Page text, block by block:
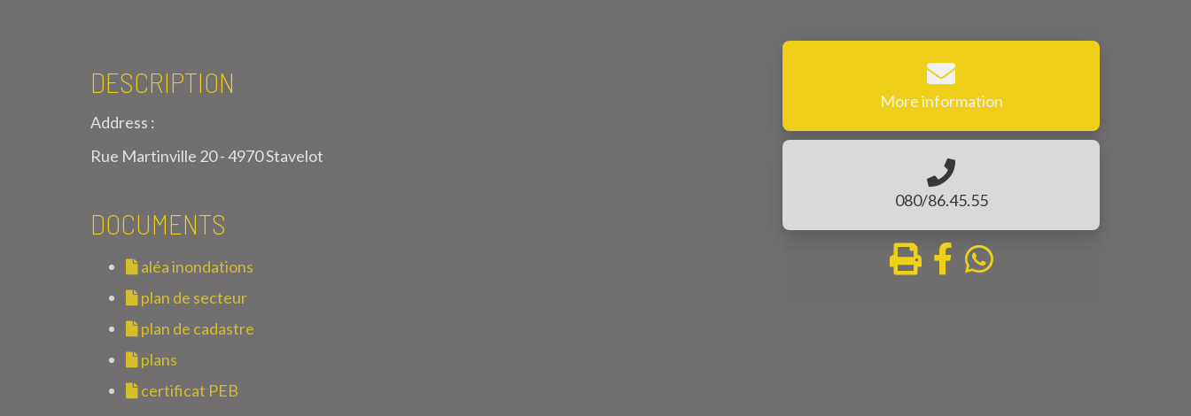
DESCRIPTION
Address :
Rue Martinville 20 - 4970 Stavelot
DOCUMENTS
aléa inondations
plan de secteur
plan de cadastre
plans
certificat PEB
More information
080/86.45.55